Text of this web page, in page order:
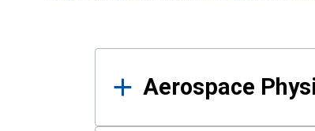
Results
Aerospace